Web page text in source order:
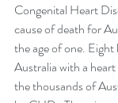
Congenital Heart
cause of death for
the age of one. Eight
Australia with a
the thousands of